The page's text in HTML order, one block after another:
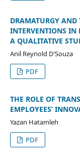
DRAMATURGY AND
INTERVENTIONS IN
A QUALITATIVE
Anil Reynold D’Souza
PDF
THE ROLE OF
EMPLOYEES’
Yazan Hatamleh
PDF